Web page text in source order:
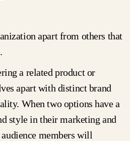
apart from others that
a related product or
apart with distinct brand
When two options have a
style in their marketing and
members will